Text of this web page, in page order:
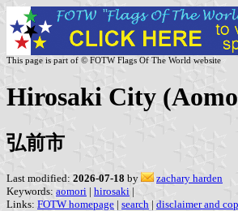
This page is part of © FOTW Flags Of The World website
Hirosaki City
弘前市
Last modified: 2026-07-18 by
zachary harden
Keywords: aomori | hirosaki |
Links: FOTW homepage | search | disclaimer and